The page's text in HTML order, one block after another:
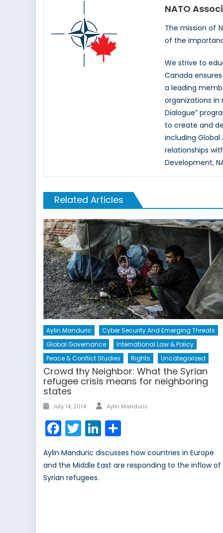
NATO
The mission of
of the
We strive to
Canada
a leading
organizations in
Dialogue”
to create and
including
relationships
Development,
Related Articles
Aylin Manduric
Cyber Security And Emerging Threats
Global Governance
International Law & Policy
Peace & Conflict Studies
Rights Uncategorized
Crowd thy Neighbor: What the Syrian
refugee crisis means for neighboring
states
Posted
July 14, 2014 Author
Aylin Manduric
Facebook
TwitterLinkedIn
Aylin Manduric discusses how countries in Europe
and the Middle East are responding to the inflow of
Syrian refugees.